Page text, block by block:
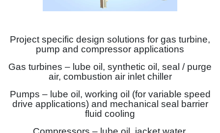
Project specific design solutions for gas turbine,
pump and compressor applications
Gas turbines – lube oil, synthetic oil, seal / purge
air, combustion air inlet chiller
Pumps – lube oil, working oil (for variable speed
drive applications) and mechanical seal barrier
fluid cooling